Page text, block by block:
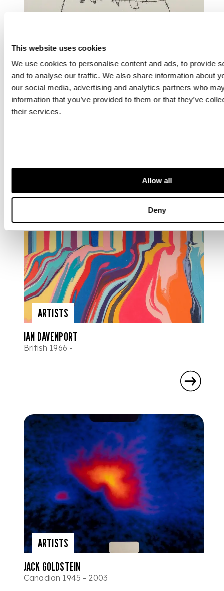
This website uses cookies
We use cookies to personalise content and ads, to provide
and to analyse our traffic. We also share information about
our social media, advertising and analytics partners who
information that you’ve provided to them or that they’ve
their services.
Allow all
Deny
ARTISTS
TRACEY EMIN
British 1963 -
ARTISTS
IAN DAVENPORT
British 1966 -
ARTISTS
JACK GOLDSTEIN
Canadian 1945 - 2003